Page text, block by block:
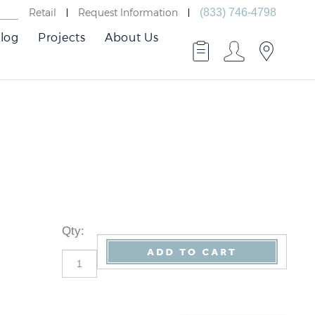
Retail Request Information (833) 746-4798
Projects About Us
Qty